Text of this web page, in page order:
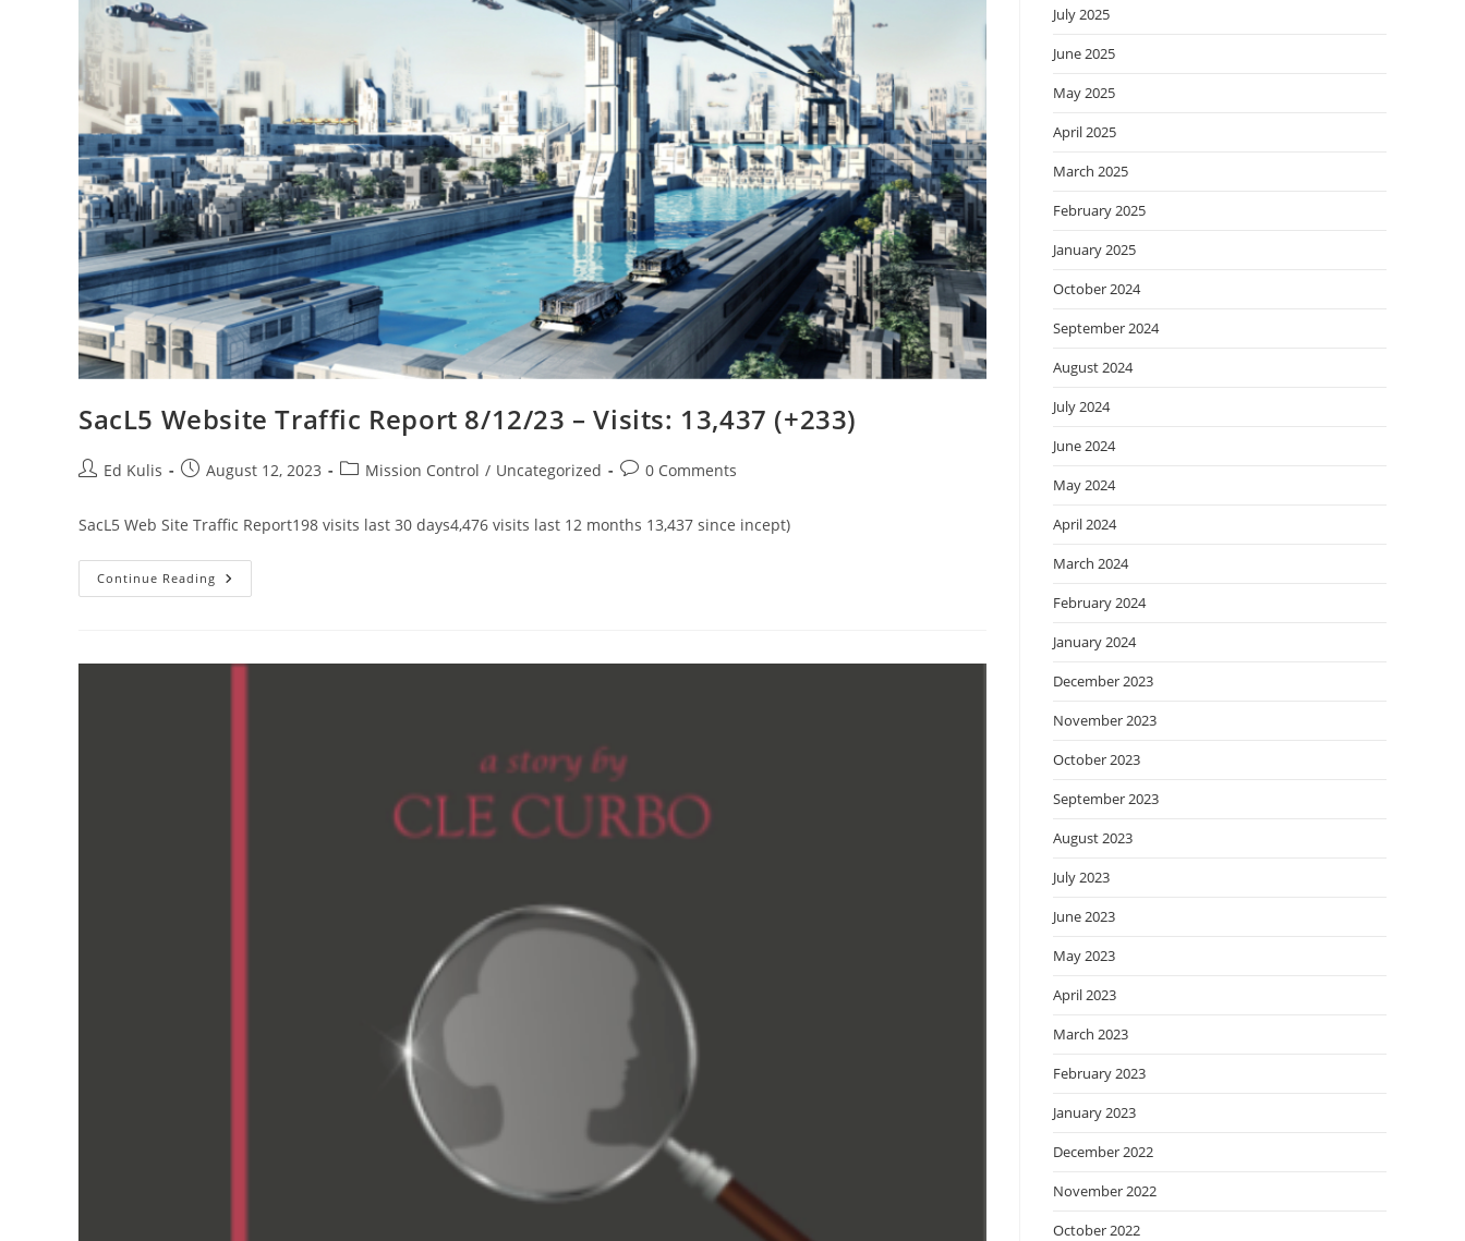
SacL5 Website Traffic Report 8/12/23 – Visits: 13,437 (+233)
PostEd Kulis
PostAugust 12, 2023
PostMission Control / Uncategorized
Post0 Comments
SacL5 Web Site Traffic Report198 visits last 30 days4,476 visits last 12 months 13,437 since incept)
Continue Reading SacL5
Website
Visits:
July 2025
June 2025
May 2025
April 2025
March 2025
February 2025
January 2025
October 2024
September 2024
August 2024
July 2024
June 2024
May 2024
April 2024
March 2024
February 2024
January 2024
December 2023
November 2023
October 2023
September 2023
August 2023
July 2023
June 2023
May 2023
April 2023
March 2023
February 2023
January 2023
December 2022
November 2022
October 2022